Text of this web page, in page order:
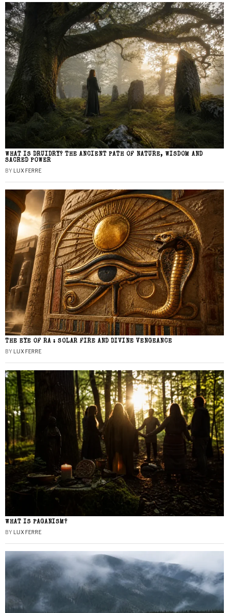
WHAT IS DRUIDRY? THE ANCIENT PATH OF NATURE, WISDOM AND
SACRED POWER
BY LUX FERRE
THE EYE OF RA : SOLAR FIRE AND DIVINE VENGEANCE
BY LUX FERRE
WHAT IS PAGANISM?
BY LUX FERRE